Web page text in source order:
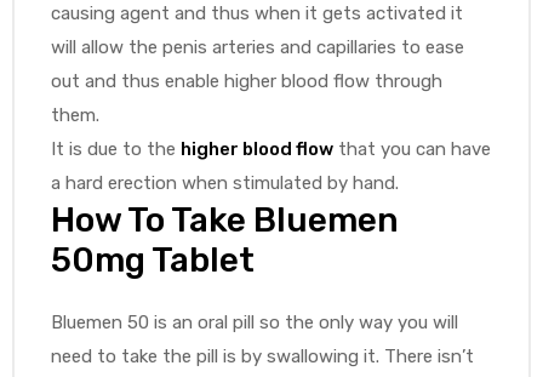
causing agent and thus when it gets activated it
will allow the penis arteries and capillaries to ease
out and thus enable higher blood flow through
them.
It is due to the higher blood flow that you can have
a hard erection when stimulated by hand.
How To Take Bluemen
50mg Tablet
Bluemen 50 is an oral pill so the only way you will
need to take the pill is by swallowing it. There isn’t